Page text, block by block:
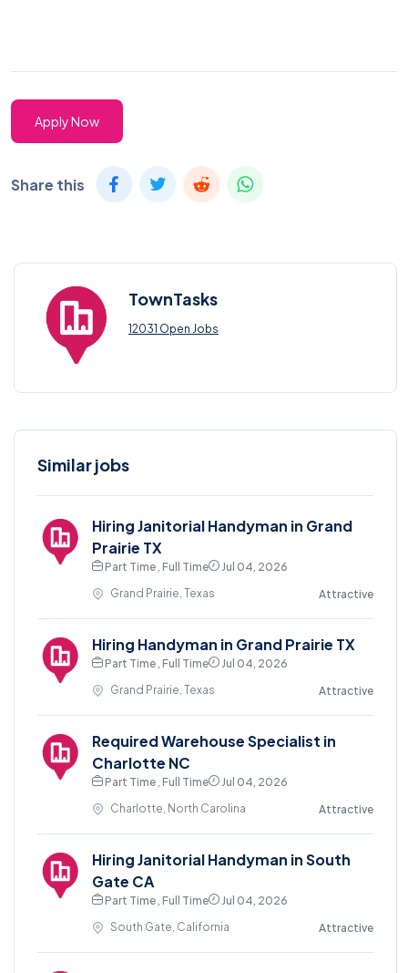
Apply Now
Share this
TownTasks
12031 Open Jobs
Similar jobs
Hiring Janitorial Handyman in Grand
Prairie TX
Part Time , Full Time
Jul 04, 2026
Grand Prairie, Texas
Attractive
Hiring Handyman in Grand Prairie TX
Part Time , Full Time
Jul 04, 2026
Grand Prairie, Texas
Attractive
Required Warehouse Specialist in
Charlotte NC
Part Time , Full Time
Jul 04, 2026
Charlotte, North Carolina
Attractive
Hiring Janitorial Handyman in South
Gate CA
Part Time , Full Time
Jul 04, 2026
South Gate, California
Attractive